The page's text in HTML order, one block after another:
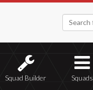
Squad Builder Squads